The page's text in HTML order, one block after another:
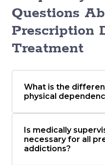
Questions
Prescription
Treatment
What is the
physical
Is medically
necessary for all
addictions?